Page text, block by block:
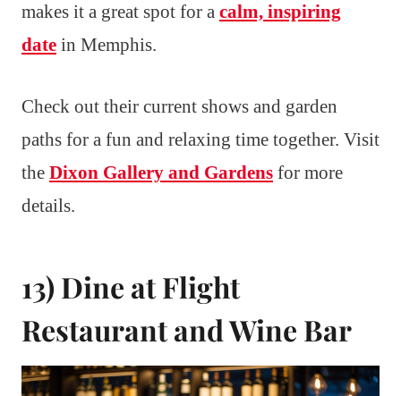
makes it a great spot for a calm, inspiring
date in Memphis.
Check out their current shows and garden
paths for a fun and relaxing time together. Visit
the Dixon Gallery and Gardens for more
details.
13) Dine at Flight
Restaurant and Wine Bar